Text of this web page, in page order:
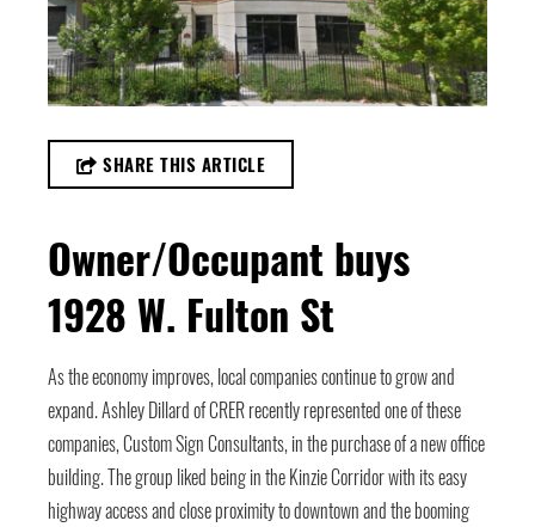
SHARE THIS ARTICLE
Owner/Occupant buys
1928 W. Fulton St
As the economy improves, local companies continue to grow and
expand. Ashley Dillard of CRER recently represented one of these
companies, Custom Sign Consultants, in the purchase of a new office
building. The group liked being in the Kinzie Corridor with its easy
highway access and close proximity to downtown and the booming